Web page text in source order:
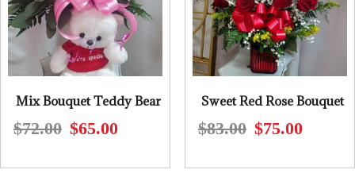
Mix Bouquet Teddy Bear
$72.00
Original
was:
$65.00Current
is:
Sweet Red Rose Bouquet
$83.00
Original
was:
$75.00Current
is: